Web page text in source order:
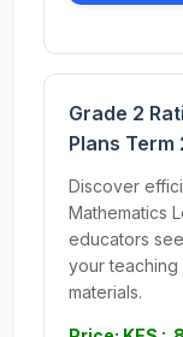
Grade 2
Plans Term
Discover
Mathematics
educators
your
materials.